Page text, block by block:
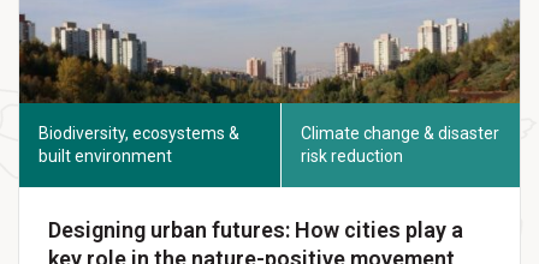
Biodiversity, ecosystems &
built environment
Climate change & disaster
risk reduction
Designing urban futures: How cities play a
key role in the nature-positive movement